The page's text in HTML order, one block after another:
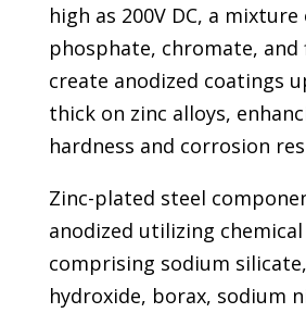
high as 200V DC, a
phosphate, chromate, and
create anodized coatings
thick on zinc alloys,
hardness and corrosion
Zinc-plated steel
anodized utilizing
comprising sodium
hydroxide, borax, sodium